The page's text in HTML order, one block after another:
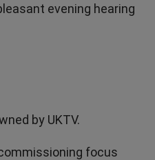
evening hearing
by UKTV.
focus